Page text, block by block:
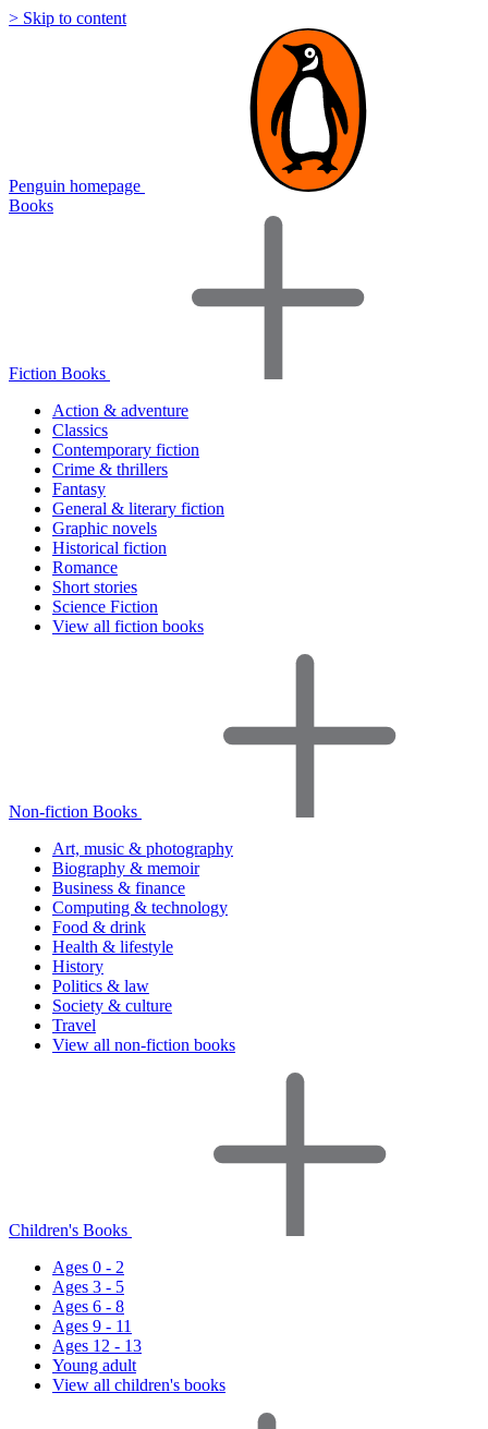
> Skip to content
Penguin homepage
Books
Fiction Books
Action & adventure
Classics
Contemporary fiction
Crime & thrillers
Fantasy
General & literary fiction
Graphic novels
Historical fiction
Romance
Short stories
Science Fiction
View all fiction books
Non-fiction Books
Art, music & photography
Biography & memoir
Business & finance
Computing & technology
Food & drink
Health & lifestyle
History
Politics & law
Society & culture
Travel
View all non-fiction books
Children's Books
Ages 0 - 2
Ages 3 - 5
Ages 6 - 8
Ages 9 - 11
Ages 12 - 13
Young adult
View all children's books